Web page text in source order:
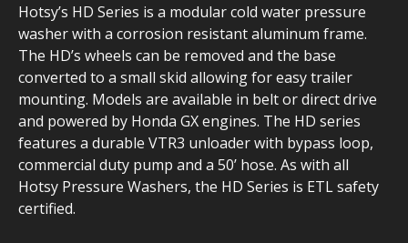
Hotsy’s HD Series is a modular cold water pressure
washer with a corrosion resistant aluminum frame.
The HD’s wheels can be removed and the base
converted to a small skid allowing for easy trailer
mounting. Models are available in belt or direct drive
and powered by Honda GX engines. The HD series
features a durable VTR3 unloader with bypass loop,
commercial duty pump and a 50’ hose. As with all
Hotsy Pressure Washers, the HD Series is ETL safety
certified.